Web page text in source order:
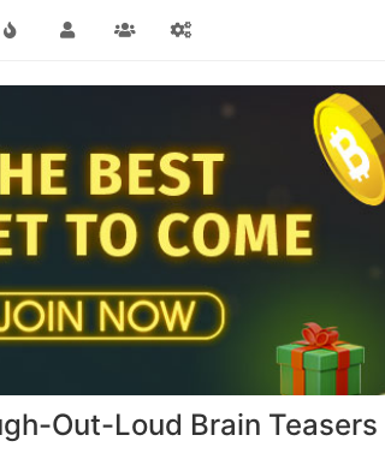
Out-Loud Brain Teasers